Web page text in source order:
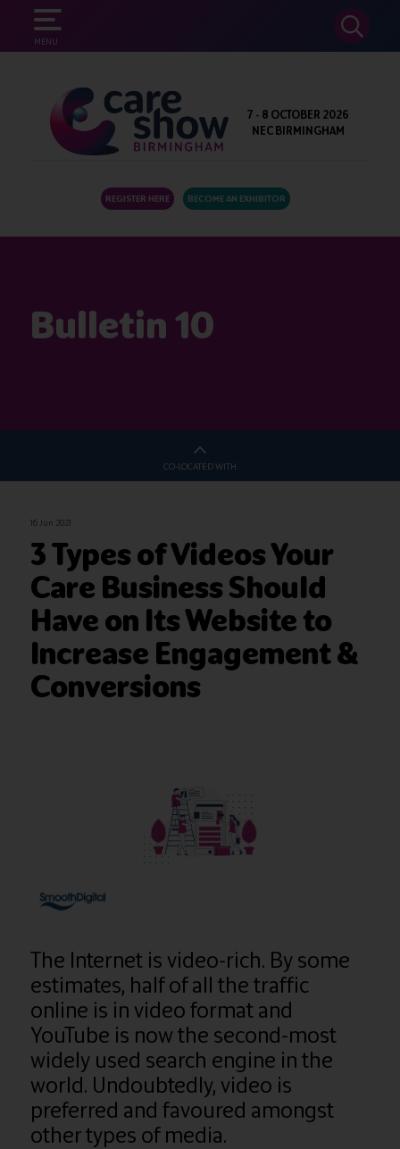
MENU
SEARCH
7 - 8 OCTOBER 2026
NEC BIRMINGHAM
REGISTER HERE BECOME AN EXHIBITOR
Bulletin 10
CO-LOCATED WITH
16 Jun 2021
3 Types of Videos Your
Care Business Should
Have on Its Website to
Increase Engagement &
Conversions
The Internet is video-rich. By some
estimates, half of all the traffic
online is in video format and
YouTube is now the second-most
widely used search engine in the
world. Undoubtedly, video is
preferred and favoured amongst
other types of media.